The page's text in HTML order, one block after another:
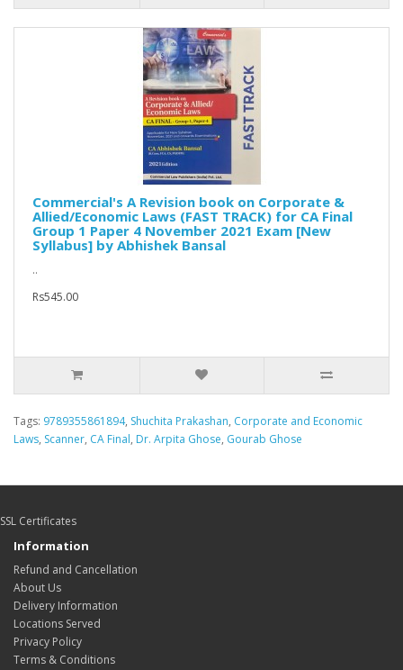
Commercial's A Revision book on Corporate &
Allied/Economic Laws (FAST TRACK) for CA Final
Group 1 Paper 4 November 2021 Exam [New
Syllabus] by Abhishek Bansal
..
Rs545.00
Tags: 9789355861894, Shuchita Prakashan, Corporate and Economic
Laws, Scanner, CA Final, Dr. Arpita Ghose, Gourab Ghose
SSL Certificates
Information
Refund and Cancellation
About Us
Delivery Information
Locations Served
Privacy Policy
Terms & Conditions